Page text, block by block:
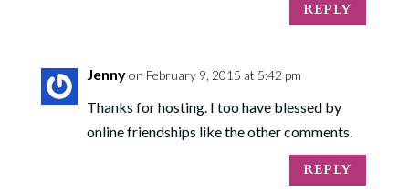
REPLY
Jennyon February 9, 2015 at 5:42 pm
Thanks for hosting. I too have blessed by
online friendships like the other comments.
REPLY